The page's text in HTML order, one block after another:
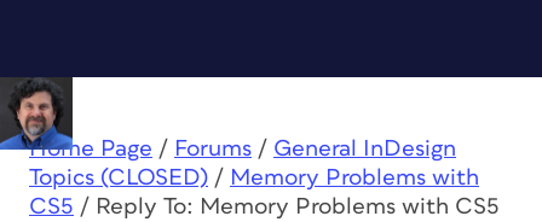
Home Page / Forums / General InDesign
Topics (CLOSED) / Memory Problems with
CS5 / Reply To: Memory Problems with CS5